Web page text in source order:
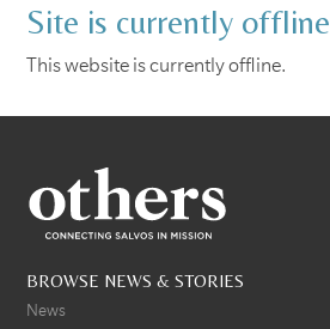
Site is currently offline
This website is currently offline.
BROWSE NEWS & STORIES
News